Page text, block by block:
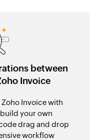
between
Invoice
Invoice with
your own
drag and drop
workflow